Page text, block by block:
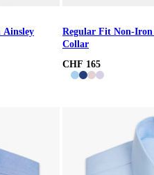
Regular Fit Non-
Collar
CHF 165